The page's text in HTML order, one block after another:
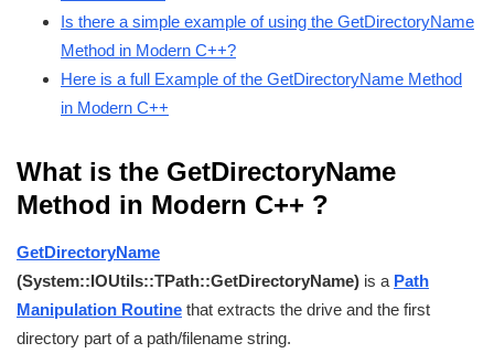
Is there a simple example of using the GetDirectoryName
Method in Modern C++?
Here is a full Example of the GetDirectoryName Method
in Modern C++
What is the GetDirectoryName
Method in Modern C++ ?
GetDirectoryName
(System::IOUtils::TPath::GetDirectoryName) is a Path
Manipulation Routine that extracts the drive and the first
directory part of a path/filename string.